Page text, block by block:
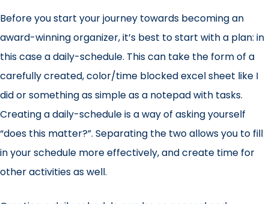
Before you start your journey towards becoming an
award-winning organizer, it’s best to start with a plan: in
this case a daily-schedule. This can take the form of a
carefully created, color/time blocked excel sheet like I
did or something as simple as a notepad with tasks.
Creating a daily-schedule is a way of asking yourself
“does this matter?”. Separating the two allows you to fill
in your schedule more effectively, and create time for
other activities as well.